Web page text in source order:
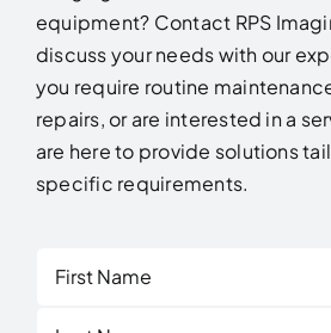
equipment? Contact RPS
discuss your needs with our
you require routine
repairs, or are interested in a
are here to provide solutions
specific requirements.